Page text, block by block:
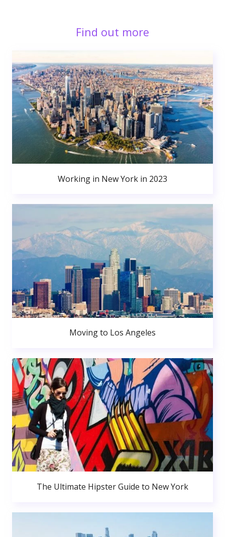
Find out more
Working in New York in 2023
Moving to Los Angeles
The Ultimate Hipster Guide to New York